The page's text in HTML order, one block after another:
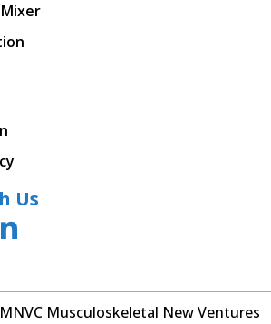
Us
Musculoskeletal New Ventures